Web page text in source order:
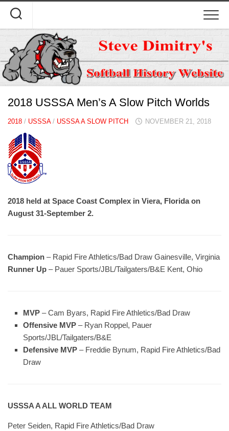
content
2018 USSSA Men’s A Slow Pitch Worlds
2018 / USSSA/ USSSA A SLOW PITCH NOVEMBER 21, 2018
2018 held at Space Coast Complex in Viera, Florida on
August 31-September 2.
Champion – Rapid Fire Athletics/Bad Draw Gainesville, Virginia
Runner Up – Pauer Sports/JBL/Tailgaters/B&E Kent, Ohio
MVP – Cam Byars, Rapid Fire Athletics/Bad Draw
Offensive MVP – Ryan Roppel, Pauer
Sports/JBL/Tailgaters/B&E
Defensive MVP – Freddie Bynum, Rapid Fire Athletics/Bad
Draw
USSSA A ALL WORLD TEAM
Peter Seiden, Rapid Fire Athletics/Bad Draw